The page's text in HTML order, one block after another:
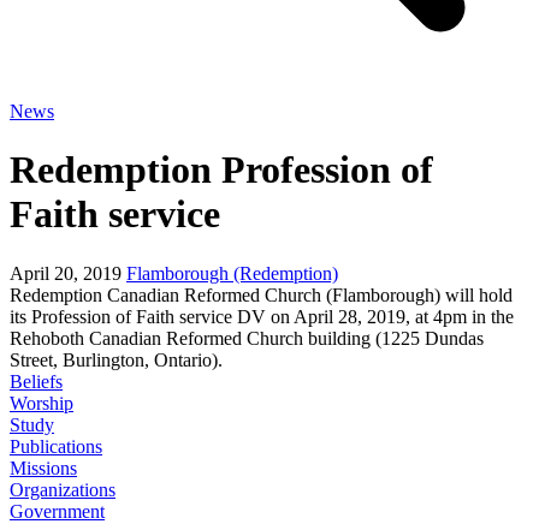
News
Redemption Profession of
Faith service
April 20, 2019 Flamborough (Redemption)
Redemption Canadian Reformed Church (Flamborough) will hold
its Profession of Faith service DV on April 28, 2019, at 4pm in the
Rehoboth Canadian Reformed Church building (1225 Dundas
Street, Burlington, Ontario).
Beliefs
Worship
Study
Publications
Missions
Organizations
Government